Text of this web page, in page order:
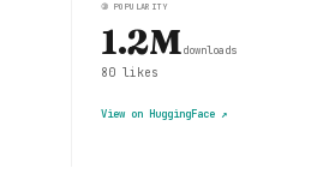
③ POPULARITY
1.2Mdownloads
80 likes
View on HuggingFace ↗